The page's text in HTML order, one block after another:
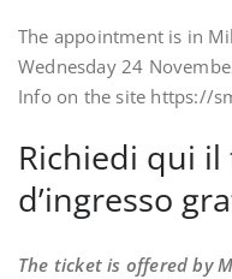
The appointment is in
Wednesday 24
Info on the site https://
Richiedi qui
d’ingresso
The ticket is offered by